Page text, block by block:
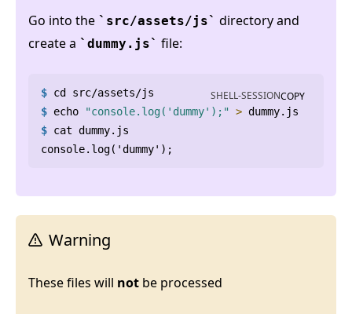
Go into the src/assets/js
directory and
create a
dummy.js file:
SHELL-SESSIONCOPY
$ cd
src/assets/js
$ echo "console.log('dummy');" > dummy.js
$ cat dummy.js
Warning
These files will not be processed